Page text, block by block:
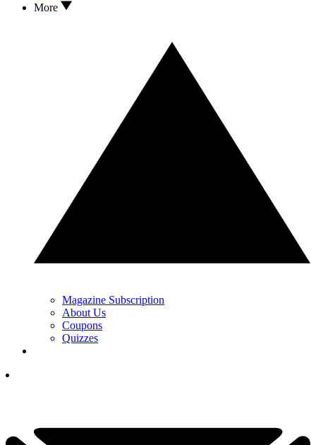
More
Magazine Subscription
About Us
Coupons
Quizzes